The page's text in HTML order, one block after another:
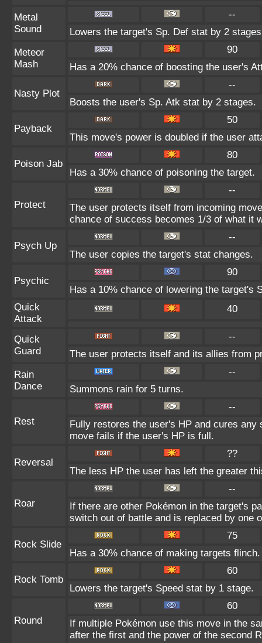
Metal
Sound
--
Lowers the target's Sp. Def stat by 2
Meteor
Mash
90
Has a 20% chance of boosting the user's
Nasty Plot
--
Boosts the user's Sp. Atk stat by 2 stages.
Payback
50
This move's power is doubled if the user
Poison Jab
80
Has a 30% chance of poisoning the target.
Protect
--
The user protects itself from incoming
chance of success becomes 1/3 of what it
Psych Up
--
The user copies the target's stat changes.
Psychic
90
Has a 10% chance of lowering the target's
Quick
Attack
40
Quick
Guard
--
The user protects itself and its allies from
Rain
Dance
--
Summons rain for 5 turns.
Rest
--
Fully restores the user's HP and cures
move fails if the user's HP is full.
Reversal
??
The less HP the user has left the greater
Roar
--
If there are other Pokémon in the target's
switch out of battle and is replaced by one
Rock Slide
75
Has a 30% chance of making targets flinch.
Rock Tomb
60
Lowers the target's Speed stat by 1 stage.
Round
60
If multiple Pokémon use this move in the
after the first and the power of the second